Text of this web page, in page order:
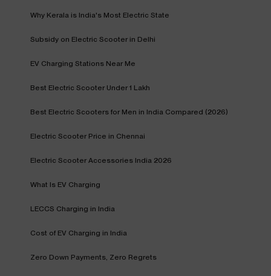
Why Kerala is India's Most Electric State
Subsidy on Electric Scooter in Delhi
EV Charging Stations Near Me
Best Electric Scooter Under 1 Lakh
Best Electric Scooters for Men in India Compared (2026)
Electric Scooter Price in Chennai
Electric Scooter Accessories India 2026
What Is EV Charging
LECCS Charging in India
Cost of EV Charging in India
Zero Down Payments, Zero Regrets